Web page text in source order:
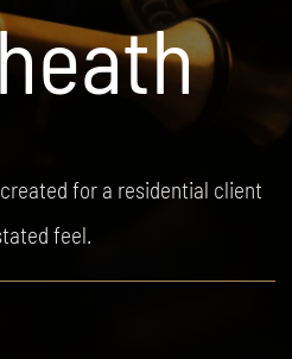
for a residential client
feel.